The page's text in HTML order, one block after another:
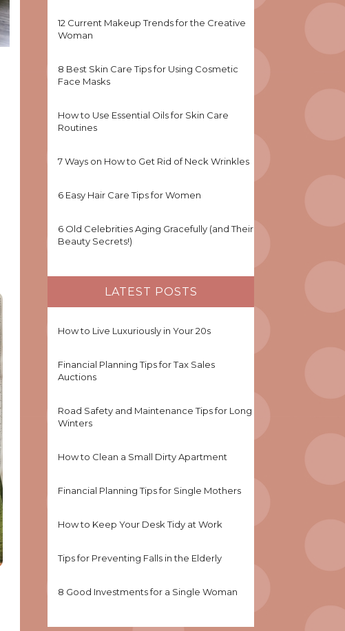
12 Current Makeup Trends for the Creative
Woman
8 Best Skin Care Tips for Using Cosmetic
Face Masks
How to Use Essential Oils for Skin Care
Routines
7 Ways on How to Get Rid of Neck Wrinkles
6 Easy Hair Care Tips for Women
6 Old Celebrities Aging Gracefully (and Their
Beauty Secrets!)
LATEST POSTS
How to Live Luxuriously in Your 20s
Financial Planning Tips for Tax Sales
Auctions
Road Safety and Maintenance Tips for Long
Winters
How to Clean a Small Dirty Apartment
Financial Planning Tips for Single Mothers
How to Keep Your Desk Tidy at Work
Tips for Preventing Falls in the Elderly
8 Good Investments for a Single Woman